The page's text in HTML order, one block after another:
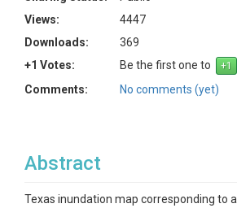
Views:
4447
Downloads:
369
+1 Votes:
Be the first one to
Comments:
No comments (yet)
Abstract
Texas inundation map corresponding to